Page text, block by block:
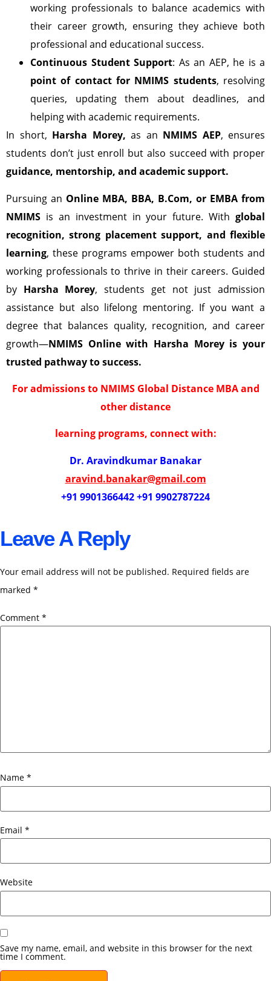
working professionals to balance academics with
their career growth, ensuring they achieve both
professional and educational success.
Continuous Student Support: As an AEP, he is a
point of contact for NMIMS students, resolving
queries, updating them about deadlines, and
helping with academic requirements.
In short, Harsha Morey, as an NMIMS AEP, ensures
students don’t just enroll but also succeed with proper
guidance, mentorship, and academic support.
Pursuing an Online MBA, BBA, B.Com, or EMBA from
NMIMS is an investment in your future. With global
recognition, strong placement support, and flexible
learning, these programs empower both students and
working professionals to thrive in their careers. Guided
by Harsha Morey, students get not just admission
assistance but also lifelong mentoring. If you want a
degree that balances quality, recognition, and career
growth—NMIMS Online with Harsha Morey is your
trusted pathway to success.
For admissions to NMIMS Global Distance MBA and
other distance
learning programs, connect with:
Dr. Aravindkumar Banakar
aravind.banakar@gmail.com
+91 9901366442 +91 9902787224
Leave A Reply
Your email address will not be published. Required fields are
marked *
Comment *
Name *
Email *
Website
Save my name, email, and website in this browser for the next
time I comment.